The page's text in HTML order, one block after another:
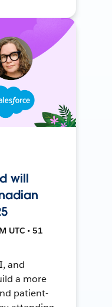
will
UTC • 51
and
a more
patient-